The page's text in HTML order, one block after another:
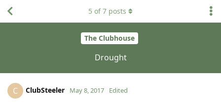
The Clubhouse
Drought
5 of7 posts
C ClubSteeler May 8, 2017 Edited